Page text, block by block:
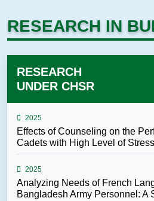
RESEARCH IN
RESEARCH
UNDER CHSR
2025
Effects of Counseling on the
Cadets with High Level of
2025
Analyzing Needs of French
Bangladesh Army Personnel: A